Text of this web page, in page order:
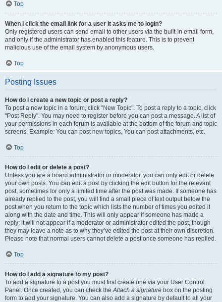
Top
When I click the email link for a user it asks me to login?
Only registered users can send email to other users via the built-in email form,
and only if the administrator has enabled this feature. This is to prevent
malicious use of the email system by anonymous users.
Top
Posting Issues
How do I create a new topic or post a reply?
To post a new topic in a forum, click "New Topic". To post a reply to a topic, click
"Post Reply". You may need to register before you can post a message. A list of
your permissions in each forum is available at the bottom of the forum and topic
screens. Example: You can post new topics, You can post attachments, etc.
Top
How do I edit or delete a post?
Unless you are a board administrator or moderator, you can only edit or delete
your own posts. You can edit a post by clicking the edit button for the relevant
post, sometimes for only a limited time after the post was made. If someone has
already replied to the post, you will find a small piece of text output below the
post when you return to the topic which lists the number of times you edited it
along with the date and time. This will only appear if someone has made a
reply; it will not appear if a moderator or administrator edited the post, though
they may leave a note as to why they’ve edited the post at their own discretion.
Please note that normal users cannot delete a post once someone has replied.
Top
How do I add a signature to my post?
To add a signature to a post you must first create one via your User Control
Panel. Once created, you can check theAttach a signature box on the posting
form to add your signature. You can also add a signature by default to all your